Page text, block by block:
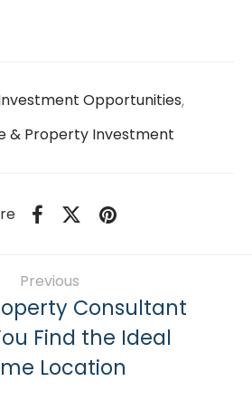
Opportunities,
& Property Investment
Previous
Consultant
Find the Ideal
Location